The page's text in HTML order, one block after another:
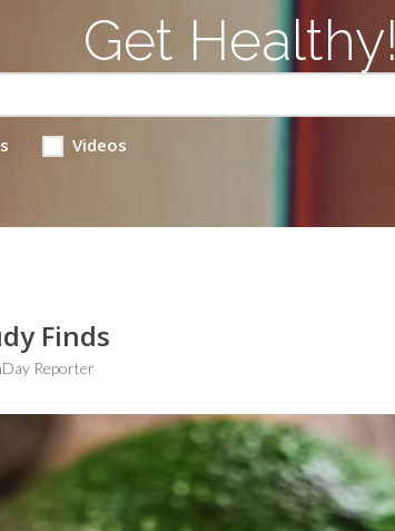
Get Healthy!
Videos
Finds
Reporter